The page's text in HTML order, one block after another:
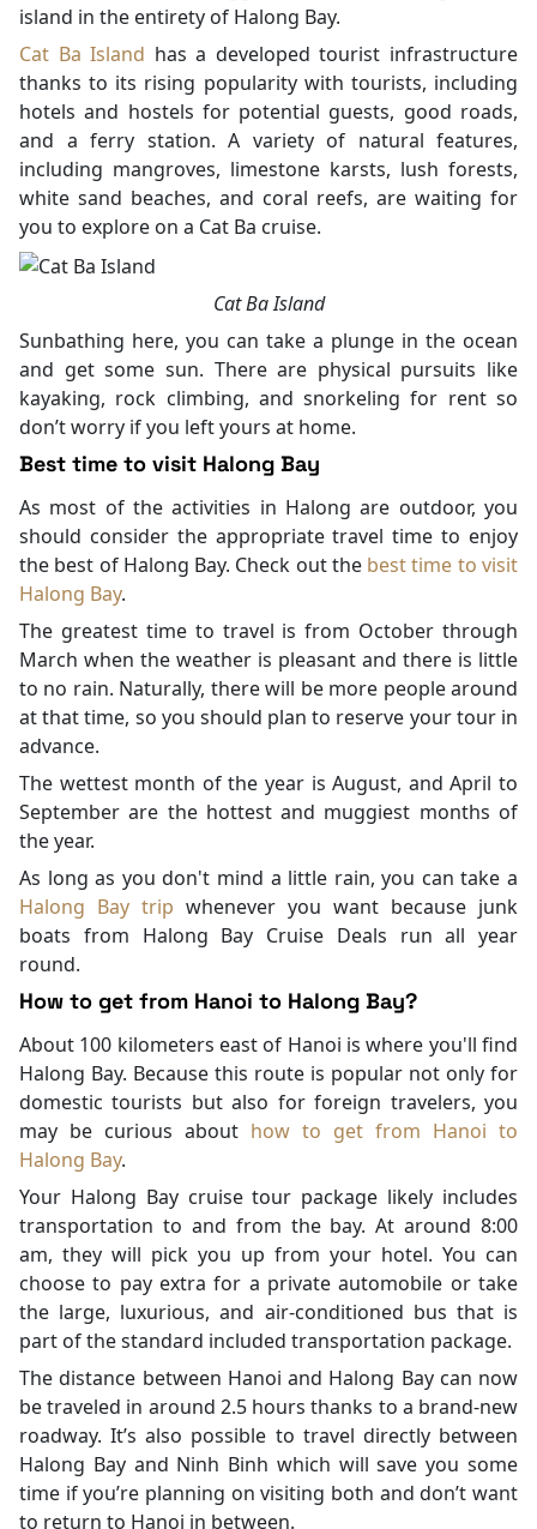
island in the entirety of Halong Bay.
Cat Ba Island has a developed tourist infrastructure
thanks to its rising popularity with tourists, including
hotels and hostels for potential guests, good roads,
and a ferry station. A variety of natural features,
including mangroves, limestone karsts, lush forests,
white sand beaches, and coral reefs, are waiting for
you to explore on a Cat Ba cruise.
Cat Ba Island
Sunbathing here, you can take a plunge in the ocean
and get some sun. There are physical pursuits like
kayaking, rock climbing, and snorkeling for rent so
don’t worry if you left yours at home.
Best time to visit Halong Bay
As most of the activities in Halong are outdoor, you
should consider the appropriate travel time to enjoy
the best of Halong Bay. Check out the best time to visit
Halong Bay.
The greatest time to travel is from October through
March when the weather is pleasant and there is little
to no rain. Naturally, there will be more people around
at that time, so you should plan to reserve your tour in
advance.
The wettest month of the year is August, and April to
September are the hottest and muggiest months of
the year.
As long as you don't mind a little rain, you can take a
Halong Bay trip whenever you want because junk
boats from Halong Bay Cruise Deals run all year
round.
How to get from Hanoi to Halong Bay?
About 100 kilometers east of Hanoi is where you'll find
Halong Bay. Because this route is popular not only for
domestic tourists but also for foreign travelers, you
may be curious about how to get from Hanoi to
Halong Bay.
Your Halong Bay cruise tour package likely includes
transportation to and from the bay. At around 8:00
am, they will pick you up from your hotel. You can
choose to pay extra for a private automobile or take
the large, luxurious, and air-conditioned bus that is
part of the standard included transportation package.
The distance between Hanoi and Halong Bay can now
be traveled in around 2.5 hours thanks to a brand-new
roadway. It’s also possible to travel directly between
Halong Bay and Ninh Binh which will save you some
time if you’re planning on visiting both and don’t want
to return to Hanoi in between.